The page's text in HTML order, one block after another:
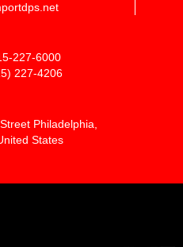
227-6000
227-4206
Philadelphia,
States